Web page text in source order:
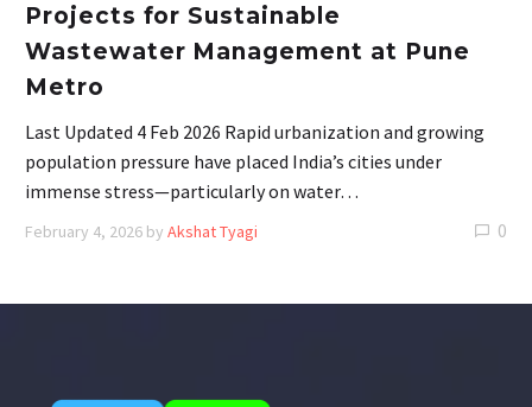
Projects for Sustainable
Wastewater Management at Pune
Metro
Last Updated 4 Feb 2026 Rapid urbanization and growing
population pressure have placed India’s cities under
immense stress—particularly on water…
February 4, 2026 by Akshat Tyagi 0